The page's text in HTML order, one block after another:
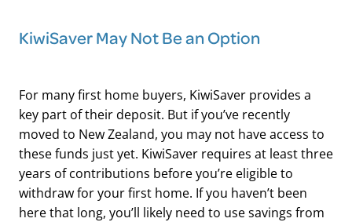
KiwiSaver May Not Be an Option
For many first home buyers, KiwiSaver provides a
key part of their deposit. But if you’ve recently
moved to New Zealand, you may not have access to
these funds just yet. KiwiSaver requires at least three
years of contributions before you’re eligible to
withdraw for your first home. If you haven’t been
here that long, you’ll likely need to use savings from